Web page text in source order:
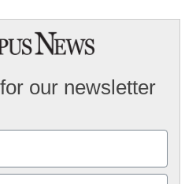
our newsletter